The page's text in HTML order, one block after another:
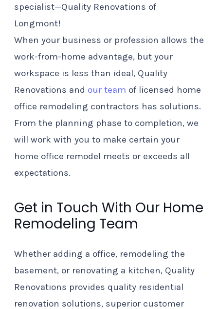
specialist—Quality Renovations of
Longmont!
When your business or profession allows the
work-from-home advantage, but your
workspace is less than ideal, Quality
Renovations and our team of licensed home
office remodeling contractors has solutions.
From the planning phase to completion, we
will work with you to make certain your
home office remodel meets or exceeds all
expectations.
Get in Touch With Our Home
Remodeling Team
Whether adding a office, remodeling the
basement, or renovating a kitchen, Quality
Renovations provides quality residential
renovation solutions, superior customer